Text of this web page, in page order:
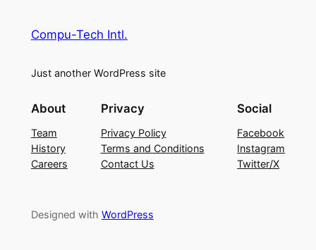
Compu-Tech Intl.
Just another WordPress site
About
Team
History
Careers
Privacy
Privacy Policy
Terms and Conditions
Contact Us
Social
Facebook
Instagram
Twitter/X
Designed with WordPress